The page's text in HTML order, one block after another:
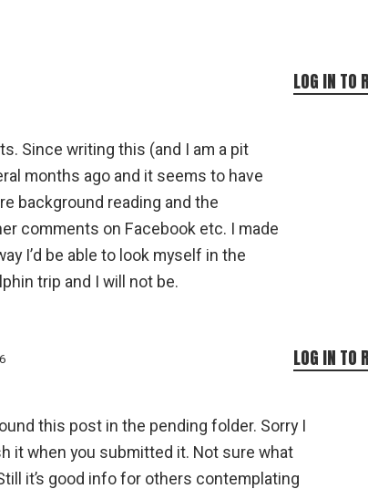
Since writing this (and I am a pit
months ago and it seems to have
background reading and the
comments on Facebook etc. I made
I’d be able to look myself in the
trip and I will not be.
LOG IN TO
this post in the pending folder. Sorry I
it when you submitted it. Not sure what
it’s good info for others contemplating
LOG IN TO